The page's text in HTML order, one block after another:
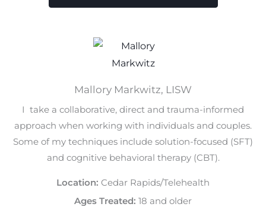
Mallory Markwitz, LISW
I take a collaborative, direct and trauma-informed
approach when working with individuals and couples.
Some of my techniques include solution-focused (SFT)
and cognitive behavioral therapy (CBT).
Location: Cedar Rapids/Telehealth
Ages Treated: 18 and older